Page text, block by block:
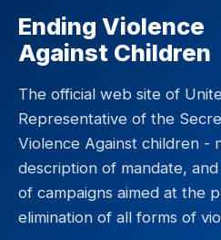
Ending Violence
Against Children
The official web site of
Representative of the
Violence Against children -
description of mandate, and
of campaigns aimed at the
elimination of all forms of